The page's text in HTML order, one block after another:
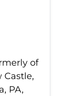
of
Castle,
PA,